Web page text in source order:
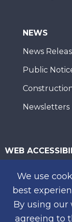
We use
best
By using our
agreeing to
NEWS
News
Public
Newsletters
WEB
SUBSCRIBE